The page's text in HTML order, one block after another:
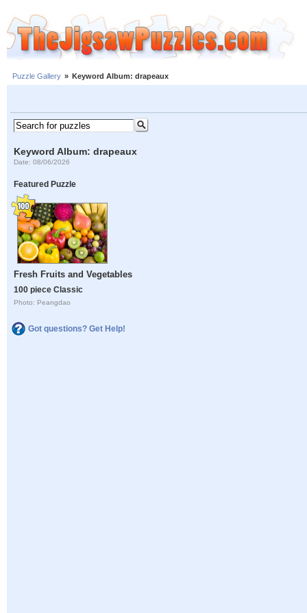
Puzzle Gallery » Keyword Album: drapeaux
Keyword Album: drapeaux
Date: 08/06/2026
Featured Puzzle
Fresh Fruits and Vegetables
100 piece Classic
Photo: Peangdao
Got questions? Get Help!